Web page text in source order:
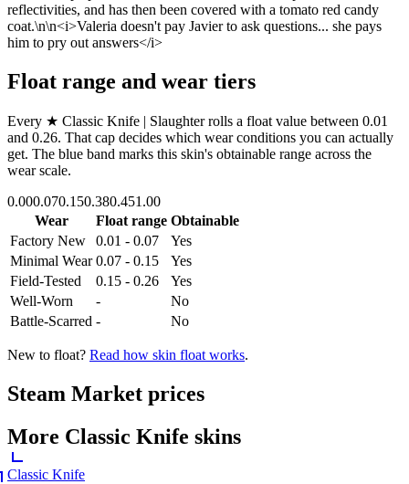
reflectivities, and has then been covered with a tomato red candy
coat.\n\n<i>Valeria doesn't pay Javier to ask questions... she pays
him to pry out answers</i>
Float range and wear tiers
Every ★ Classic Knife | Slaughterrolls a float value between 0.01
and 0.26. That cap decides which wear conditions you can actually
get. The blue band marks this skin's obtainable range across the
wear scale.
0.000.070.150.380.451.00
Wear
Float range Obtainable
Factory New
0.01 - 0.07
Yes
Minimal Wear 0.07 - 0.15
Yes
Field-Tested
0.15 - 0.26
Yes
Well-Worn
-
No
Battle-Scarred - No
New to float? Read how skin float works.
Steam Market prices
More Classic Knife skins
Classic Knife